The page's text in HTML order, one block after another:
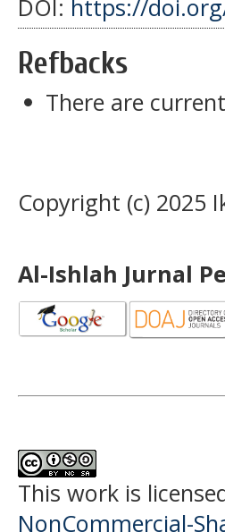
DOI: https://
Refbacks
There are
Copyright (c) 2025
Al-Ishlah Jurnal
This work is
NonCommercial-